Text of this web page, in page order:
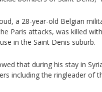
a 28-year-old Belgian
Paris attacks, was killed
in the Saint Denis suburb.
that during his stay in
including the ringleader of